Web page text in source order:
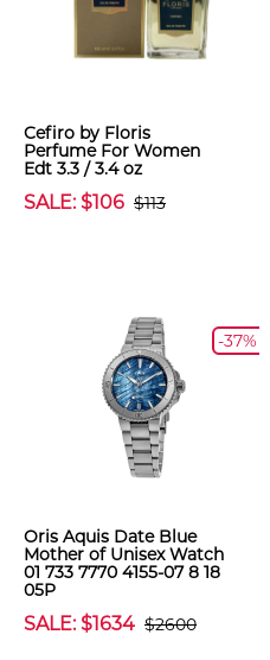
Cefiro by Floris
Perfume For Women
Edt 3.3 / 3.4 oz
SALE: $106 $113
-37%
Oris Aquis Date Blue
Mother of Unisex Watch
01 733 7770 4155-07 8 18
05P
SALE: $1634 $2600